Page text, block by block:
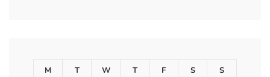
M T W T F S S